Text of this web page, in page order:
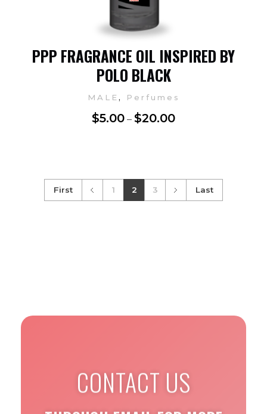
PPP FRAGRANCE OIL INSPIRED BY
POLO BLACK
$5.00 – $20.00
MALE, Perfumes
First 1 2 3 Last
CONTACT US